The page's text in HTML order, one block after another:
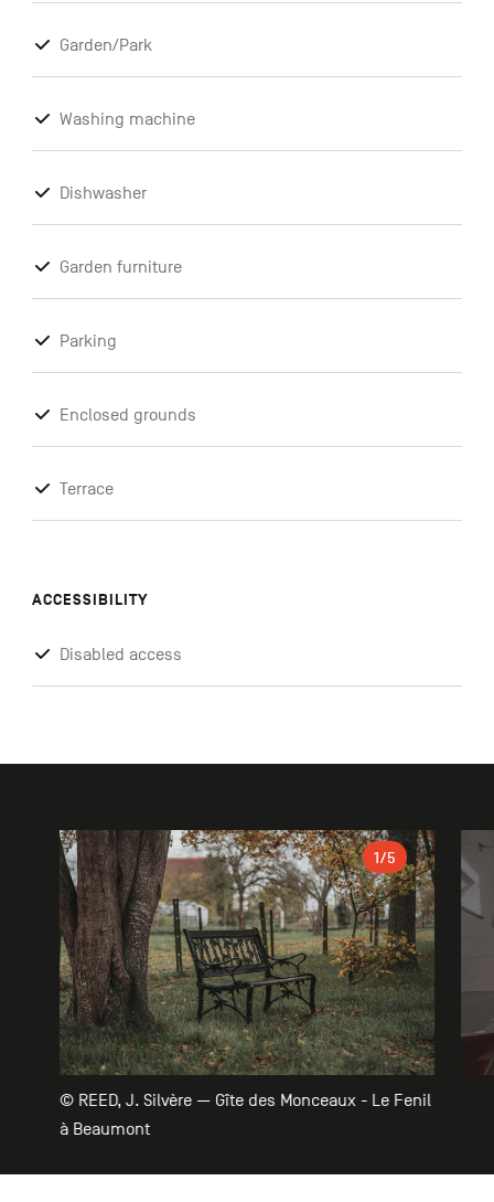
Garden/Park
Washing machine
Dishwasher
Garden furniture
Parking
Enclosed grounds
Terrace
ACCESSIBILITY
Disabled access
Gallery
© REED, J. Silvère — Gîte des Monceaux - Le Fenil
à Beaumont
1/5